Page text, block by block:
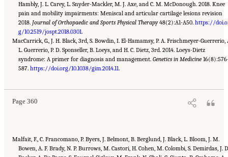
Hambly, J. L. Carey, L. Snyder-Mackler, M. J. Axe, and C. M. McDonough. 2018. Knee
pain and mobility impairments: Meniscal and articular cartilage lesions revision
2018. Journal of Orthopaedic and Sports Physical Therapy48(2):A1-A50.https://
g/10.2519/jospt.2018.0301.
MacCarrick, G., J. H. Black, 3rd, S. Bowdin, I. El-Hamamsy, P. A. Frischmeyer-Guerrerio,
L. Guerrerio, P. D. Sponseller, B. Loeys, and H. C. Dietz, 3rd. 2014. Loeys-Dietz
syndrome: A primer for diagnosis and management.Genetics in Medicine
587.https://doi.org/10.1038/gim.2014.11.
Page 360
Suggested Citation:"Appendix C: Selected Resources." National Academies of Sciences,
Engineering, and Medicine. 2022.Selected Heritable Disorders of Connective Tissue and
. Washington, DC: The National Academies Press. doi: 10.17226/26431.
Malfait, F., C. Francomano, P. Byers, J. Belmont, B. Berglund, J. Black, L. Bloom, J. M.
Bowen, A. F. Brady, N. P. Burrows, M. Castori, H. Cohen, M. Colombi, S. Demirdas, J.